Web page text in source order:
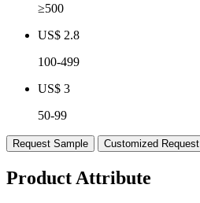
≥500
US$ 2.8
100-499
US$ 3
50-99
Request Sample Customized Request
Product Attribute